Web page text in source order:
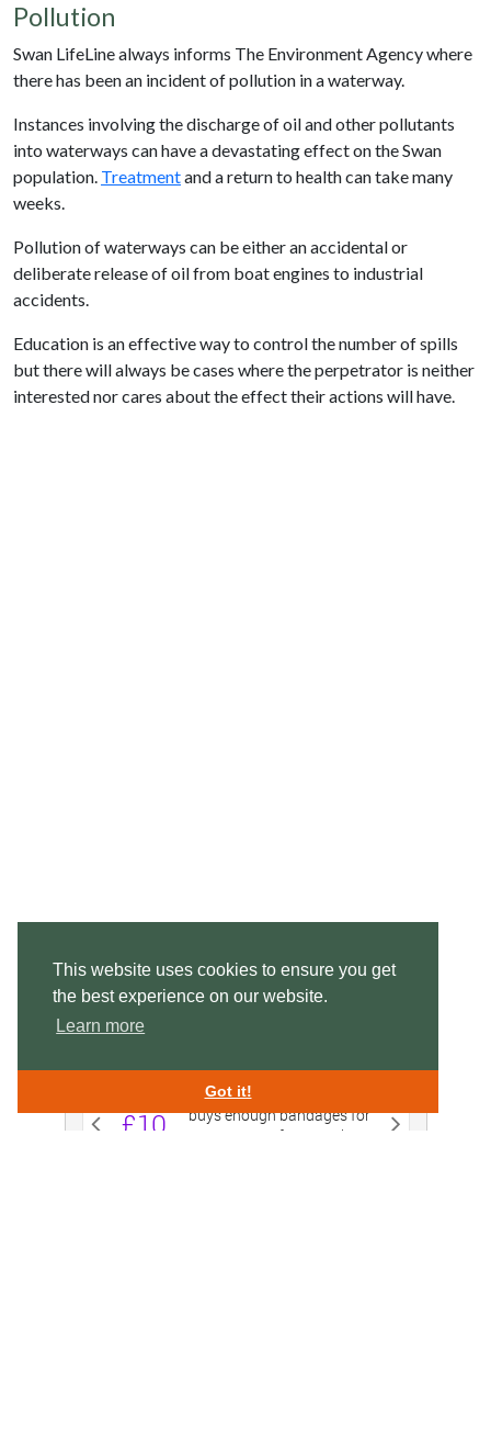
This website uses cookies to ensure you get
the best experience on our website.
Learn more
Got it!
Pollution
Swan LifeLine always informs The Environment Agency where
there has been an incident of pollution in a waterway.
Instances involving the discharge of oil and other pollutants
into waterways can have a devastating effect on the Swan
population. Treatmentand a return to health can take many
weeks.
Pollution of waterways can be either an accidental or
deliberate release of oil from boat engines to industrial
accidents.
Education is an effective way to control the number of spills
but there will always be cases where the perpetrator is neither
interested nor cares about the effect their actions will have.